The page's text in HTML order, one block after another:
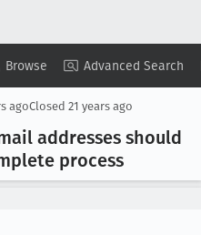
Browse Advanced Search
Copy Summary ▾ View ▾
agoClosed 21 years ago
addresses should
process